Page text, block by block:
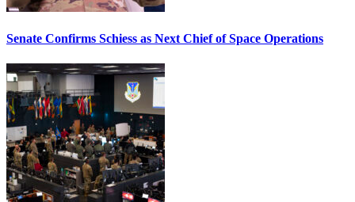
Senate Confirms Schiess as Next Chief of Space Operations